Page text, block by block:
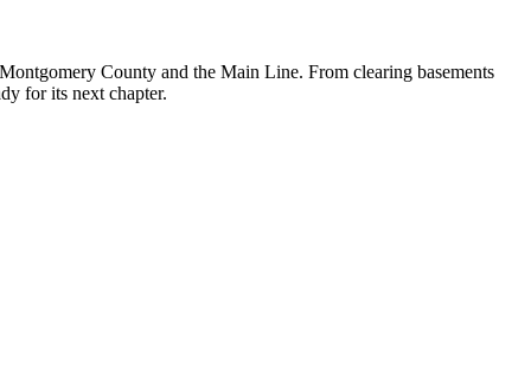
County and the Main Line. From clearing basements
for its next chapter.